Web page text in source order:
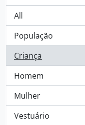
All
População
, 1 results
Criança
, 1 results
Homem
, 1 results
Mulher
, 1 results
Vestuário
, 1 results